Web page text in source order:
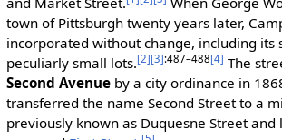
town of Pittsburgh twenty years later,
incorporated without change, including its
peculiarly small lots.[2][3]:487–488[4] The
Second Avenueby a city ordinance in
transferred the name Second Street to a
previously known as Duquesne Street and